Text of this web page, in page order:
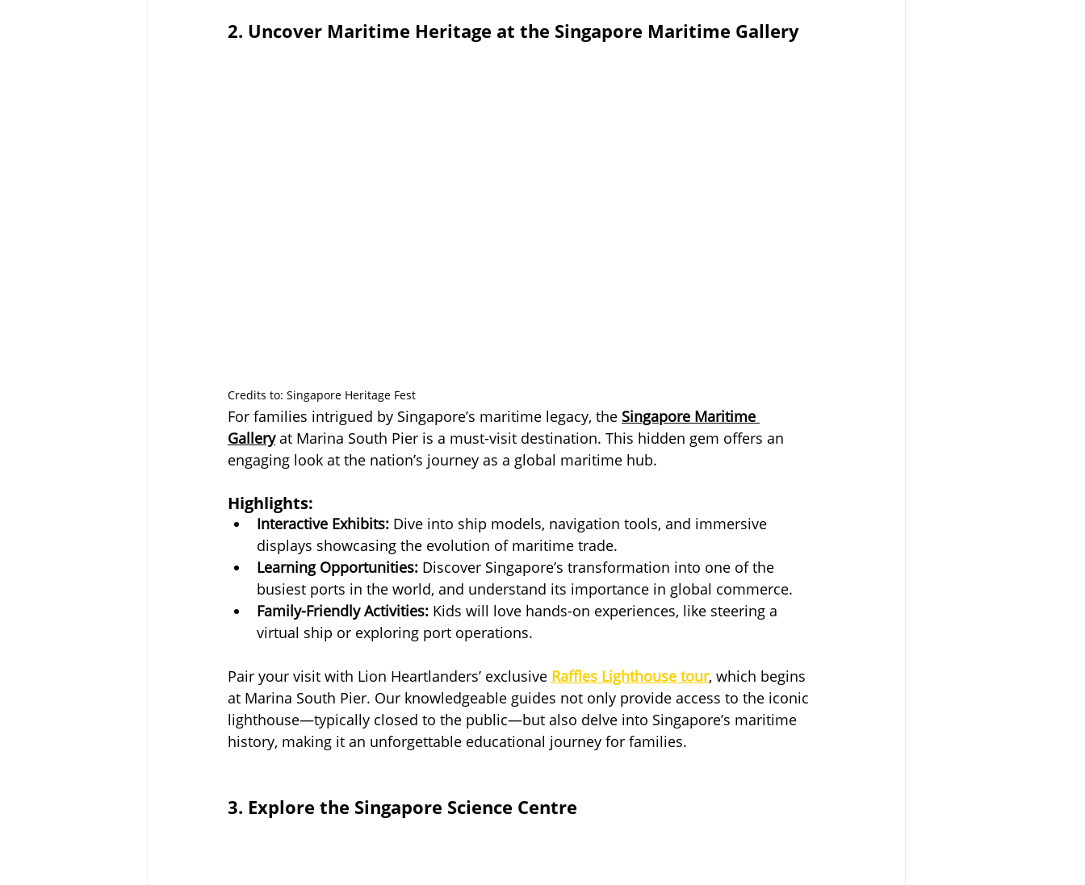
2. Uncover Maritime Heritage at the Singapore Maritime Gallery
Credits to: Singapore Heritage Fest
For families intrigued by Singapore’s maritime legacy, the Singapore Maritime
Gallery at Marina South Pier is a must-visit destination. This hidden gem offers an
engaging look at the nation’s journey as a global maritime hub.
Highlights:
Interactive Exhibits: Dive into ship models, navigation tools, and immersive
displays showcasing the evolution of maritime trade.
Learning Opportunities: Discover Singapore’s transformation into one of the
busiest ports in the world, and understand its importance in global commerce.
Family-Friendly Activities: Kids will love hands-on experiences, like steering a
virtual ship or exploring port operations.
Pair your visit with Lion Heartlanders’ exclusive Raffles Lighthouse tour, which begins
at Marina South Pier. Our knowledgeable guides not only provide access to the iconic
lighthouse—typically closed to the public—but also delve into Singapore’s maritime
history, making it an unforgettable educational journey for families.
3. Explore the Singapore Science Centre